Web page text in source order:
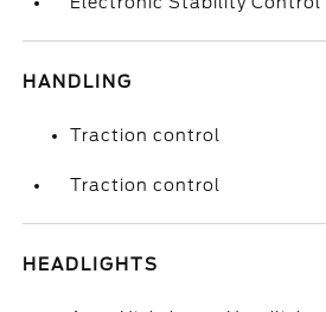
HANDLING
Traction control
Traction control
HEADLIGHTS